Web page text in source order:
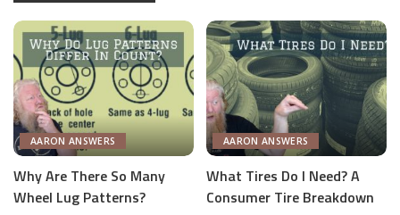
AARON ANSWERS
Why Are There So Many
Wheel Lug Patterns?
AARON ANSWERS
What Tires Do I Need? A
Consumer Tire Breakdown